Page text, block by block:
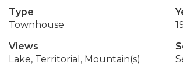
Type
Townhouse
Views
Lake, Territorial, Mountain(s)